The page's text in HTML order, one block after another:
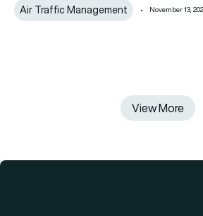
Air Traffic Management November 13,
View More